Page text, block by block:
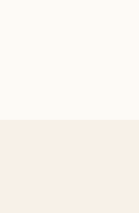
tab)
in a new tab)
a new tab)
(opens in a new